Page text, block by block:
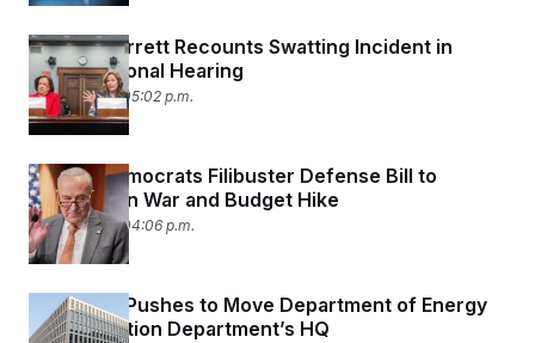
Justice Barrett Recounts Swatting Incident in
Congressional Hearing
July 14, 2026 05:02 p.m.
Senate Democrats Filibuster Defense Bill to
Protest Iran War and Budget Hike
July 14, 2026 04:06 p.m.
Congress Pushes to Move Department of Energy
Into Education Department’s HQ